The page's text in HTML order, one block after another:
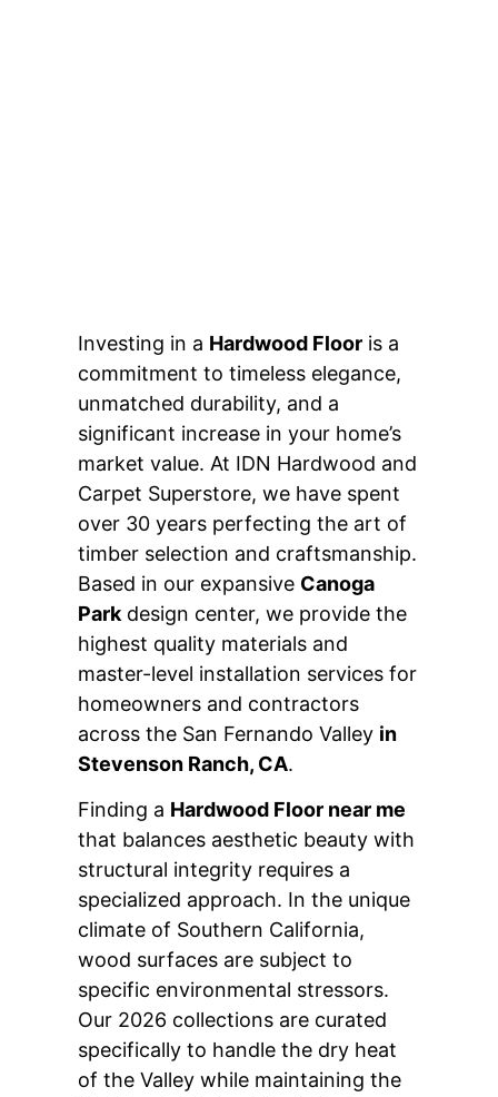
Investing in a Hardwood Floor is a
commitment to timeless elegance,
unmatched durability, and a
significant increase in your home’s
market value. At IDN Hardwood and
Carpet Superstore, we have spent
over 30 years perfecting the art of
timber selection and craftsmanship.
Based in our expansive Canoga
Park design center, we provide the
highest quality materials and
master-level installation services for
homeowners and contractors
across the San Fernando Valley in
Stevenson Ranch, CA.
Finding a Hardwood Floor near me
that balances aesthetic beauty with
structural integrity requires a
specialized approach. In the unique
climate of Southern California,
wood surfaces are subject to
specific environmental stressors.
Our 2026 collections are curated
specifically to handle the dry heat
of the Valley while maintaining the